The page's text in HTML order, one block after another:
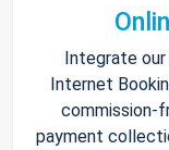
Integrate
Internet
commission-
payment